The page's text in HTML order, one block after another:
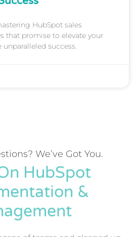
HubSpot sales
that promise to elevate your
success.
We’ve Got You.
HubSpot
&